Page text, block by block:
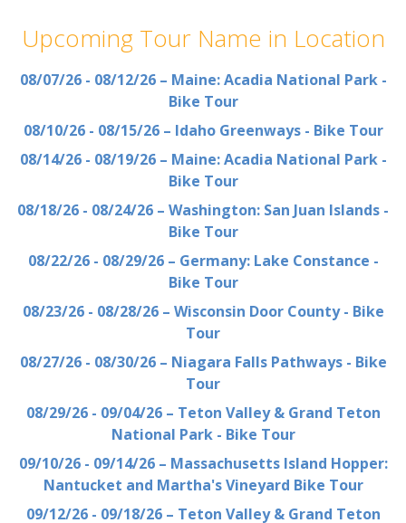
Upcoming Tour Name in Location
08/07/26 - 08/12/26 – Maine: Acadia National Park -
Bike Tour
08/10/26 - 08/15/26 – Idaho Greenways - Bike Tour
08/14/26 - 08/19/26 – Maine: Acadia National Park -
Bike Tour
08/18/26 - 08/24/26 – Washington: San Juan Islands -
Bike Tour
08/22/26 - 08/29/26 – Germany: Lake Constance -
Bike Tour
08/23/26 - 08/28/26 – Wisconsin Door County - Bike
Tour
08/27/26 - 08/30/26 – Niagara Falls Pathways - Bike
Tour
08/29/26 - 09/04/26 – Teton Valley & Grand Teton
National Park - Bike Tour
09/10/26 - 09/14/26 – Massachusetts Island Hopper:
Nantucket and Martha's Vineyard Bike Tour
09/12/26 - 09/18/26 – Teton Valley & Grand Teton